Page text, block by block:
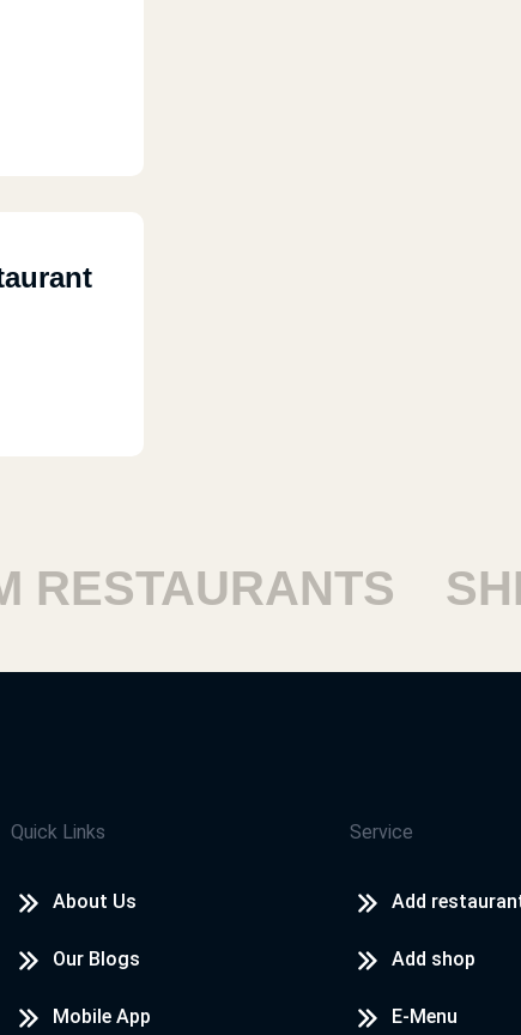
Quick Links
About Us
Our Blogs
Mobile App
Service
Add
Add shop
E-Menu